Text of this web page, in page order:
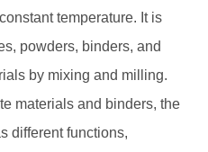
temperature. It is
powders, binders, and
by mixing and milling.
materials and binders, the
different functions,